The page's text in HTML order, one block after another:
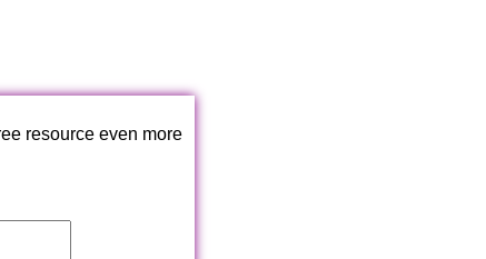
resource even more